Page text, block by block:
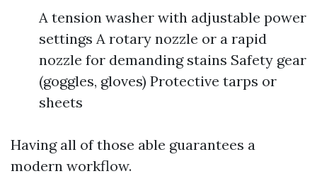
A tension washer with adjustable power
settings A rotary nozzle or a rapid
nozzle for demanding stains Safety gear
(goggles, gloves) Protective tarps or
sheets
Having all of those able guarantees a
modern workflow.